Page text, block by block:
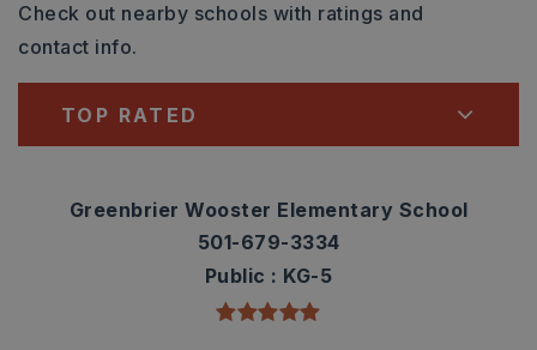
Check out nearby schools with ratings and
contact info.
TOP RATED
Greenbrier Wooster Elementary School
501-679-3334
Public
KG-5